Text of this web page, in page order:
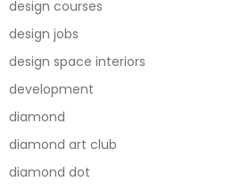
design courses
design jobs
design space interiors
development
diamond
diamond art club
diamond dot